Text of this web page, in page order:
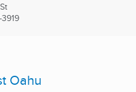
Oahu